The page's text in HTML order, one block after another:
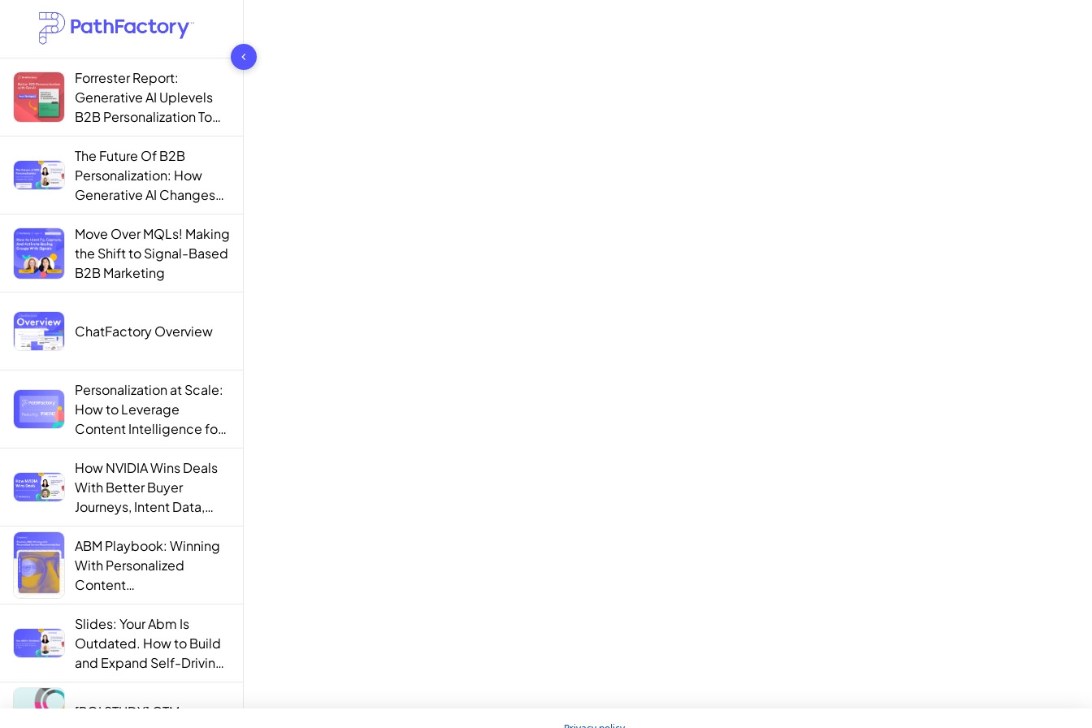
1442 results found
Forrester Report:
Generative AI Uplevels
B2B Personalization To
Contextualization
The Future Of B2B
Personalization: How
Generative AI Changes
The Game
Move Over MQLs! Making
the Shift to Signal-Based
B2B Marketing
ChatFactory Overview
Personalization at Scale:
How to Leverage
Content Intelligence for
Engaging B2B Customer
Experiences
How NVIDIA Wins Deals
With Better Buyer
Journeys, Intent Data,
and AI
ABM Playbook: Winning
With Personalized
Content
Recommendations
Slides: Your Abm Is
Outdated. How to Build
and Expand Self-Driving
ABM Programs in 2025.
[ROI STUDY] GTM